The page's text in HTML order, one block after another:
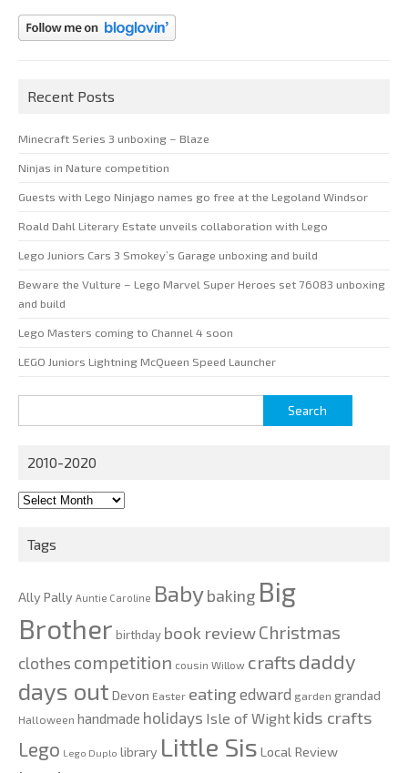
Recent Posts
Minecraft Series 3 unboxing – Blaze
Ninjas in Nature competition
Guests with Lego Ninjago names go free at the Legoland Windsor
Roald Dahl Literary Estate unveils collaboration with Lego
Lego Juniors Cars 3 Smokey’s Garage unboxing and build
Beware the Vulture – Lego Marvel Super Heroes set 76083 unboxing
and build
Lego Masters coming to Channel 4 soon
LEGO Juniors Lightning McQueen Speed Launcher
for:
2010-2020
2010-
Tags
Ally Pally Auntie Caroline Babybaking Big
Brother birthday book reviewChristmas
clothes competition cousin Willow crafts daddy
days out Devon Easter eating edward garden grandad
Halloween handmade holidays Isle of Wight kids crafts
Lego Lego Duplo library Little Sis Local Review